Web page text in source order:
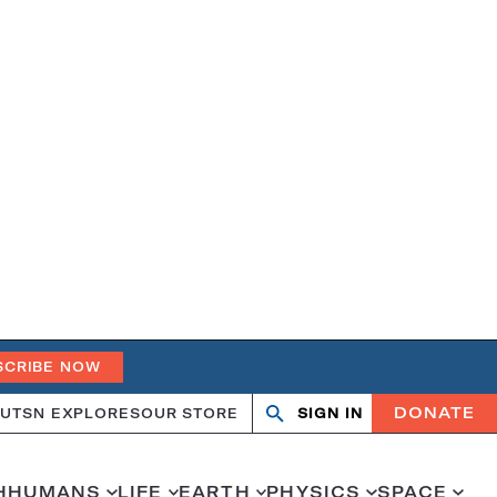
NOW
SN EXPLORESOUR STORE Search
OpenClose
SIGN IN DONATE
HUMANS LIFE EARTH PHYSICS SPACE